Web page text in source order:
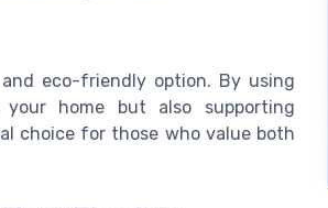
eco-friendly option. By using
home but also supporting
choice for those who value both